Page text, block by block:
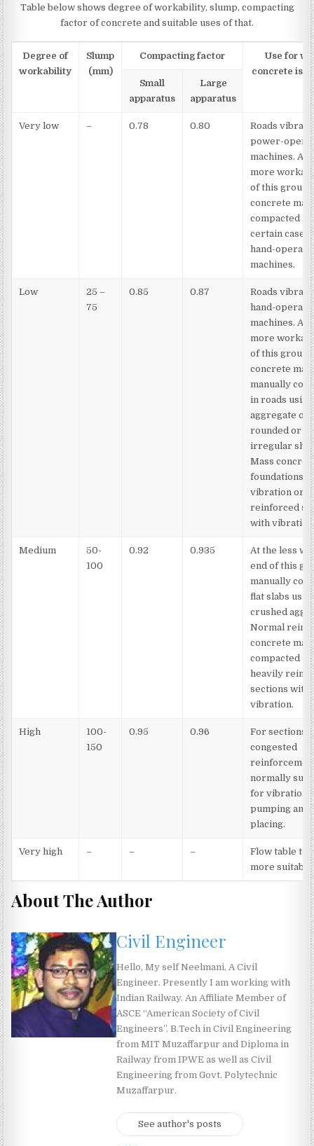
Table below shows degree of workability, slump, compacting
factor of concrete and suitable uses of that.
Degree of
workability
Slump
(mm)
Compacting factor
Use for
concrete is
Small
apparatus
Large
apparatus
Very low – 0.78 0.80
Roads
power-
machines. At
more
of this group,
concrete may
compacted in
certain cases
hand-
machines.
Low
25 –
75
0.85 0.87
Roads
hand-
machines. At
more
of this group,
concrete may
manually
in roads using
aggregate of
rounded or
irregular
Mass
foundations
vibration or
reinforced
with
Medium
50-
100
0.92 0.935
At the less
end of this
manually
flat slabs
crushed
Normal
concrete
compacted
heavily
sections with
vibration.
High
100-
150
0.95 0.96
For sections
congested
normally
for vibration,
pumping and
placing.
Very high – – –
Flow table
more
About The Author
Civil Engineer
Hello, My self Neelmani, A Civil
Engineer. Presently I am working with
Indian Railway. An Affiliate Member of
ASCE “American Society of Civil
Engineers”. B.Tech in Civil Engineering
from MIT Muzaffarpur and Diploma in
Railway from IPWE as well as Civil
Engineering from Govt. Polytechnic
Muzaffarpur.
See author's posts